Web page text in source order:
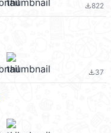
file_download822
file_download37